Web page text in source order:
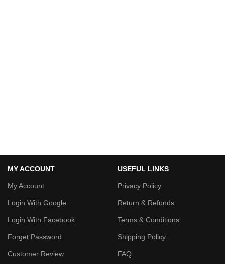
MY ACCOUNT
My Account
Login With Google
Login With Facebook
Forget Password
Customer Review
USEFUL LINKS
Privacy Policy
Return & Refunds
Terms & Conditions
Shipping Policy
FAQ